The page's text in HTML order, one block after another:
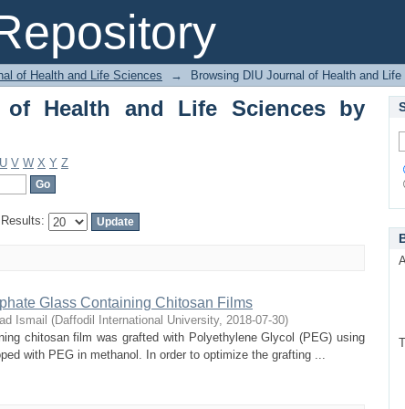
Health and Life Sciences by Subject
of Health and Life Sciences → Browsing DIU Journal of Health and
of Health and Life Sciences by
U V W X Y Z
Results:
Glass Containing Chitosan Films
Ismail (Daffodil International University, 2018-07-30)
chitosan film was grafted with Polyethylene Glycol (PEG) using
with PEG in methanol. In order to optimize the grafting ...